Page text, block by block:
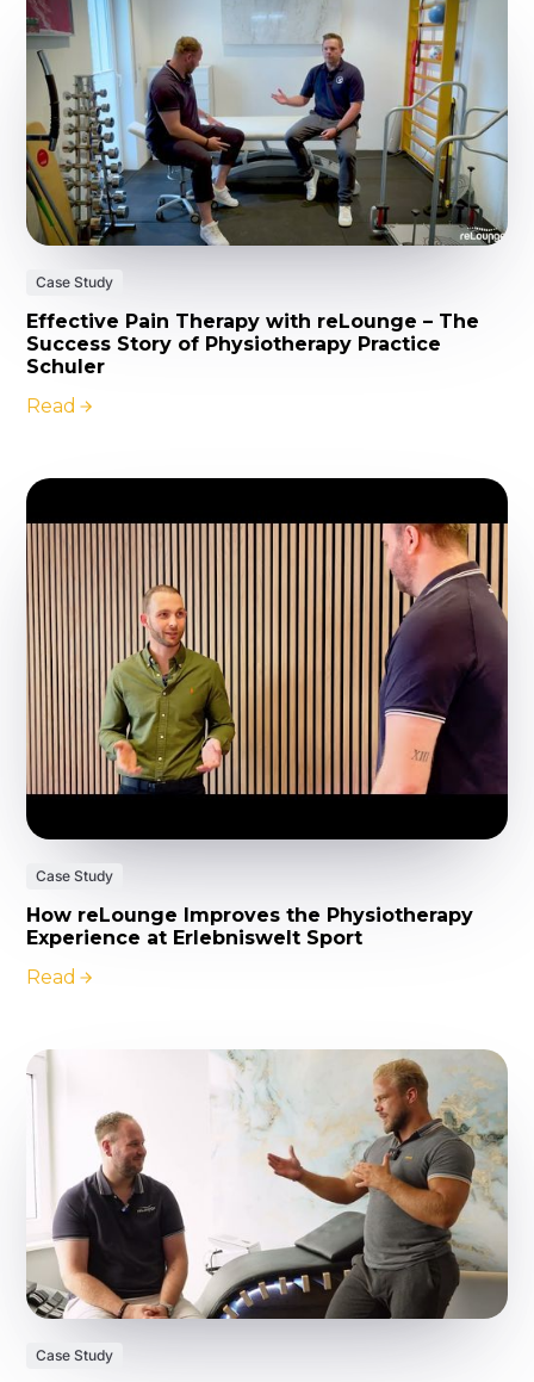
Case Study
Effective Pain Therapy with reLounge – The
Success Story of Physiotherapy Practice
Schuler
Read
Case Study
How reLounge Improves the Physiotherapy
Experience at Erlebniswelt Sport
Read
Case Study